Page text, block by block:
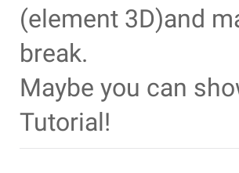
(element 3D)and
break.
Maybe you can
Tutorial!